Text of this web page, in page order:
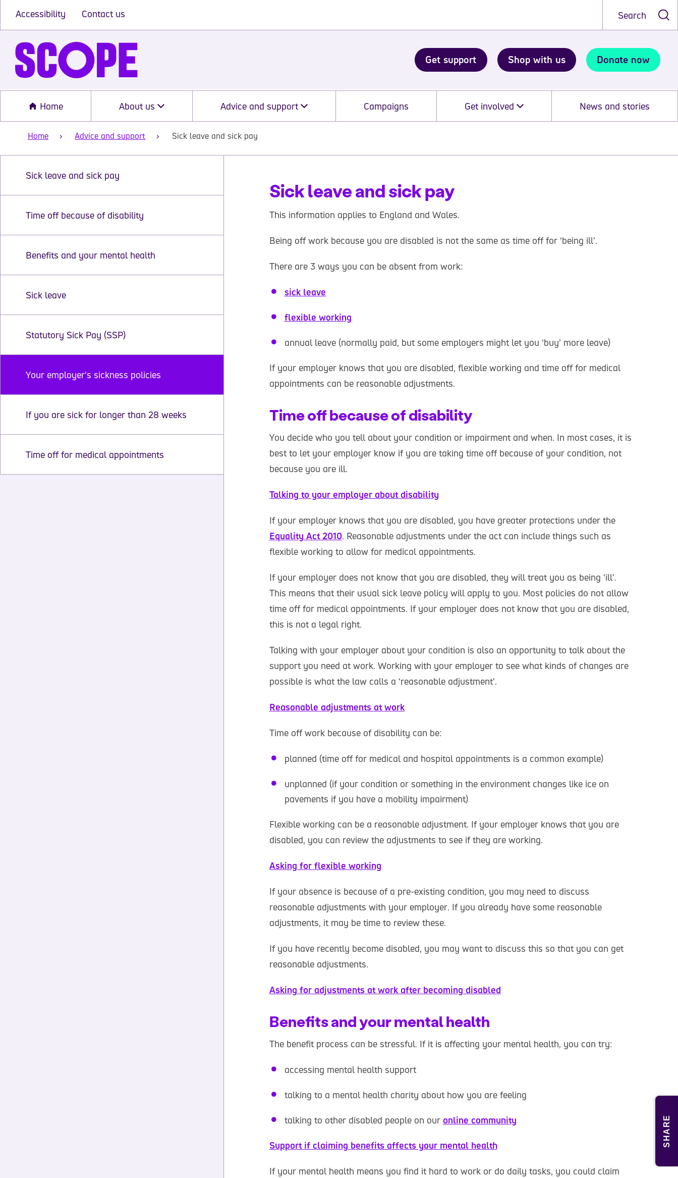
SHARE
Accessibility Contact us Search
Get support Shop with us Donate now
Home About us Advice and support Campaigns Get involved News and stories
Home Advice and support Sick leave and sick pay
Sick leave and sick pay
Time off because of disability
Benefits and your mental health
Sick leave
Statutory Sick Pay (SSP)
Your employer’s sickness policies
If you are sick for longer than 28 weeks
Time off for medical appointments
Sick leave and sick pay
This information applies to England and Wales.
Being off work because you are disabled is not the same as time off for ‘being ill’.
There are 3 ways you can be absent from work:
sick leave
flexible working
annual leave (normally paid, but some employers might let you ‘buy’ more leave)
If your employer knows that you are disabled, flexible working and time off for medical
appointments can be reasonable adjustments.
Time off because of disability
You decide who you tell about your condition or impairment and when. In most cases, it is
best to let your employer know if you are taking time off because of your condition, not
because you are ill.
Talking to your employer about disability
If your employer knows that you are disabled, you have greater protections under the
Equality Act 2010. Reasonable adjustments under the act can include things such as
flexible working to allow for medical appointments.
If your employer does not know that you are disabled, they will treat you as being ‘ill’.
This means that their usual sick leave policy will apply to you. Most policies do not allow
time off for medical appointments. If your employer does not know that you are disabled,
this is not a legal right.
Talking with your employer about your condition is also an opportunity to talk about the
support you need at work. Working with your employer to see what kinds of changes are
possible is what the law calls a ‘reasonable adjustment’.
Reasonable adjustments at work
Time off work because of disability can be:
planned (time off for medical and hospital appointments is a common example)
unplanned (if your condition or something in the environment changes like ice on
pavements if you have a mobility impairment)
Flexible working can be a reasonable adjustment. If your employer knows that you are
disabled, you can review the adjustments to see if they are working.
Asking for flexible working
If your absence is because of a pre-existing condition, you may need to discuss
reasonable adjustments with your employer. If you already have some reasonable
adjustments, it may be time to review these.
If you have recently become disabled, you may want to discuss this so that you can get
reasonable adjustments.
Asking for adjustments at work after becoming disabled
Benefits and your mental health
The benefit process can be stressful. If it is affecting your mental health, you can try:
accessing mental health support
talking to a mental health charity about how you are feeling
talking to other disabled people on our online community
Support if claiming benefits affects your mental health
If your mental health means you find it hard to work or do daily tasks, you could claim